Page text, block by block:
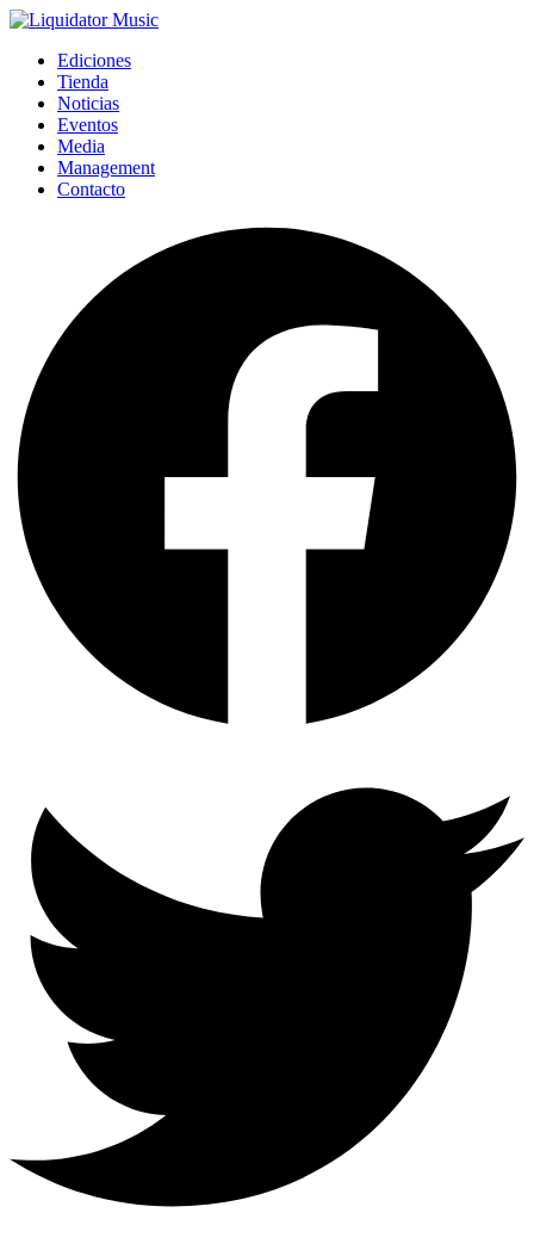
Ediciones
Tienda
Noticias
Eventos
Media
Management
Contacto